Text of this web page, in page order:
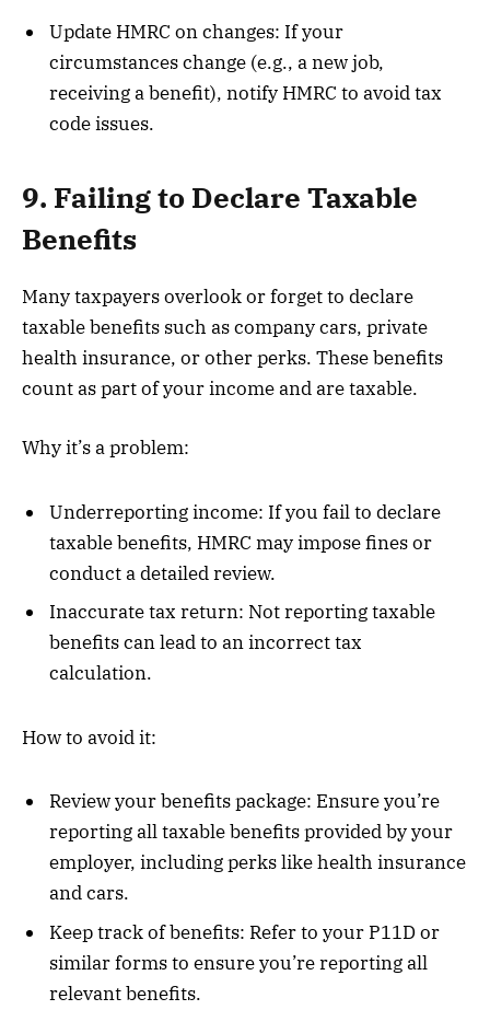
Update HMRC on changes: If your
circumstances change (e.g., a new job,
receiving a benefit), notify HMRC to avoid tax
code issues.
9. Failing to Declare Taxable
Benefits
Many taxpayers overlook or forget to declare
taxable benefits such as company cars, private
health insurance, or other perks. These benefits
count as part of your income and are taxable.
Why it’s a problem:
Underreporting income: If you fail to declare
taxable benefits, HMRC may impose fines or
conduct a detailed review.
Inaccurate tax return: Not reporting taxable
benefits can lead to an incorrect tax
calculation.
How to avoid it:
Review your benefits package: Ensure you’re
reporting all taxable benefits provided by your
employer, including perks like health insurance
and cars.
Keep track of benefits: Refer to your P11D or
similar forms to ensure you’re reporting all
relevant benefits.